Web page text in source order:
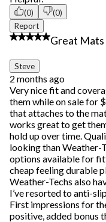
(0)
(0)
Report
5 out of 5
Great Mats
Steve
2 months ago
Very nice fit and
them while on sale for
that attaches to the
works great to get
hold up over time.
looking than Weather-
options available for
cheap feeling durable
Weather-Techs also
I’ve resorted to anti-
First impressions for
positive, added bonus